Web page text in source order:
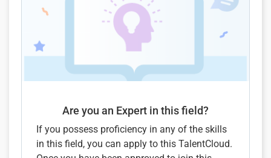
Are you an Expert in this field?
If you possess proficiency in any of the skills
in this field, you can apply to this TalentCloud.